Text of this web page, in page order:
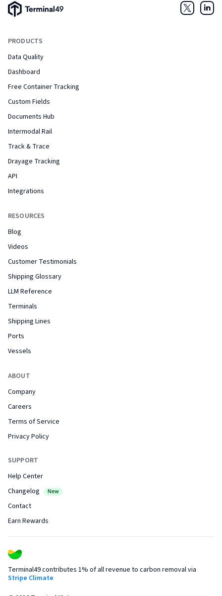
Terminal49 Logo
PRODUCTS
Data Quality
Dashboard
Free Container Tracking
Custom Fields
Documents Hub
Intermodal Rail
Track & Trace
Drayage Tracking
API
Integrations
RESOURCES
Blog
Videos
Customer Testimonials
Shipping Glossary
LLM Reference
Terminals
Shipping Lines
Ports
Vessels
ABOUT
Company
Careers
Terms of Service
Privacy Policy
SUPPORT
Help Center
Changelog
New
Contact
Earn Rewards
Twitter
Terminal49 contributes 1% of all revenue to carbon removal via
Stripe Climate